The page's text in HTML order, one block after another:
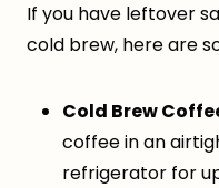
If you have leftover
cold brew, here are
Cold Brew
coffee in an
refrigerator for